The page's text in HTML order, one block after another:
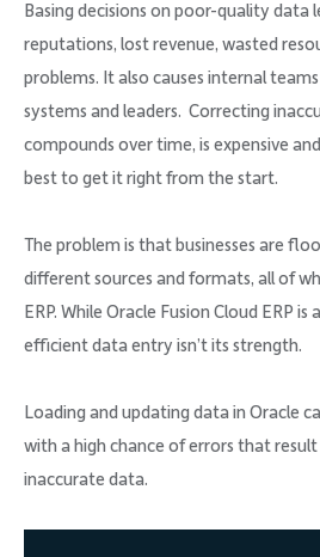
Basing decisions on poor-quality data
reputations, lost revenue, wasted
problems. It also causes internal
systems and leaders. Correcting
compounds over time, is expensive
best to get it right from the start.
The problem is that businesses are
different sources and formats, all of
ERP. While Oracle Fusion Cloud ERP
efficient data entry isn’t its strength.
Loading and updating data in Oracle
with a high chance of errors that
inaccurate data.